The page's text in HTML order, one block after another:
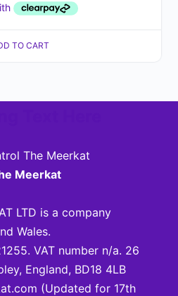
TO CART
The Meerkat
Meerkat
LTD is a company
Wales.
VAT number n/a. 26
England, BD18 4LB
(Updated for 17th